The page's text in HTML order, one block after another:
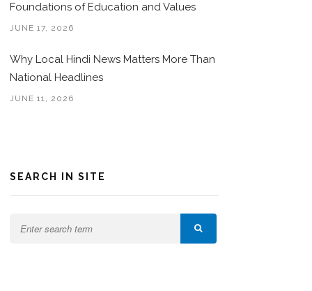
Foundations of Education and Values
JUNE 17, 2026
Why Local Hindi News Matters More Than
National Headlines
JUNE 11, 2026
SEARCH IN SITE